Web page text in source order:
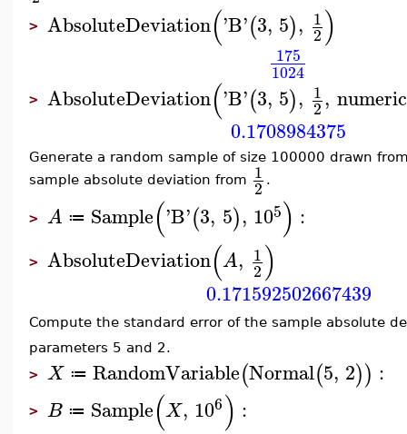
> AbsoluteDeviation('B'(3, 5), 1
2)
175
1024
> AbsoluteDeviation('B'(3, 5), 1
2, numeric
0.1708984375
Generate a random sample of size 100000 drawn
sample absolute deviation from 1
2 .
> A ≔ Sample('B'(3, 5), 105) :
> AbsoluteDeviation(A, 1
2)
0.171592502667439
Compute the standard error of the sample absolute
parameters 5 and 2.
> X ≔ RandomVariable(Normal(5, 2)) :
> B ≔ Sample(X, 106) :